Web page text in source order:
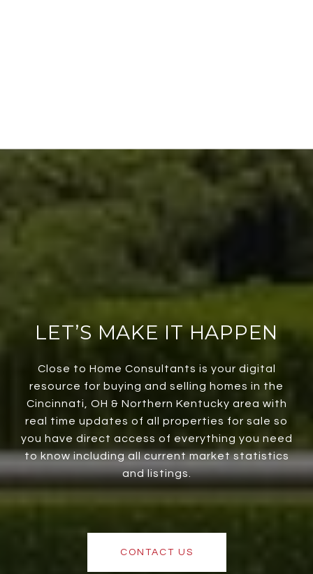
LET’S MAKE IT HAPPEN
Close to Home Consultants is your digital
resource for buying and selling homes in the
Cincinnati, OH & Northern Kentucky area with
real time updates of all properties for sale so
you have direct access of everything you need
to know including all current market statistics
and listings.
CONTACT US